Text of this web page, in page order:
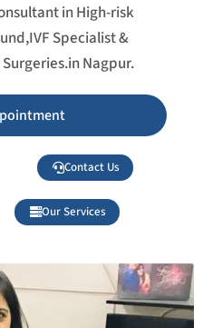
in High-risk
Specialist &
Nagpur.
Contact Us
Our Services